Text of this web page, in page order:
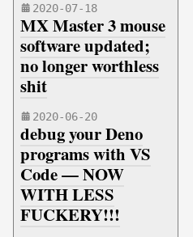
2020-07-18
MX Master 3 mouse
software updated;
no longer worthless
shit
2020-06-20
debug your Deno
programs with VS
Code — NOW
WITH LESS
FUCKERY!!!